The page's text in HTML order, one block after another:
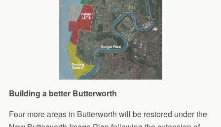
Building a better Butterworth
Four more areas in Butterworth will be restored under the